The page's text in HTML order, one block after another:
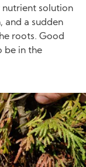
solution
and a sudden
roots. Good
be in the